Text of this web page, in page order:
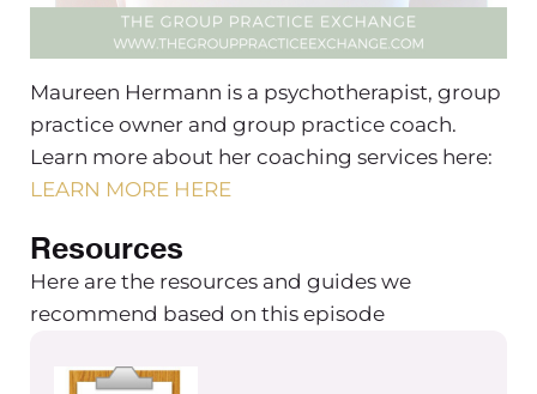
Maureen Hermann is a psychotherapist, group
practice owner and group practice coach.
Learn more about her coaching services here:
LEARN MORE HERE
Resources
Here are the resources and guides we
recommend based on this episode